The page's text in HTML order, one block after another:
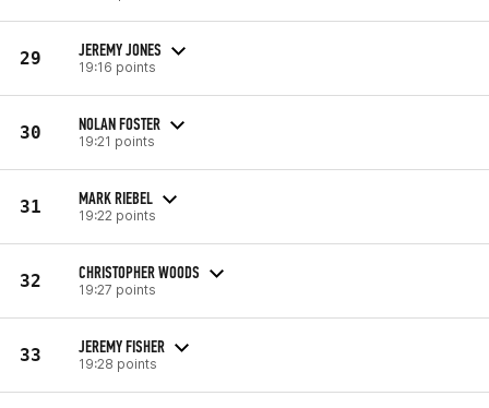
29 JEREMY JONES
19:16 points
30 NOLAN FOSTER
19:21 points
31 MARK RIEBEL
19:22 points
32 CHRISTOPHER WOODS
19:27 points
33 JEREMY FISHER
19:28 points